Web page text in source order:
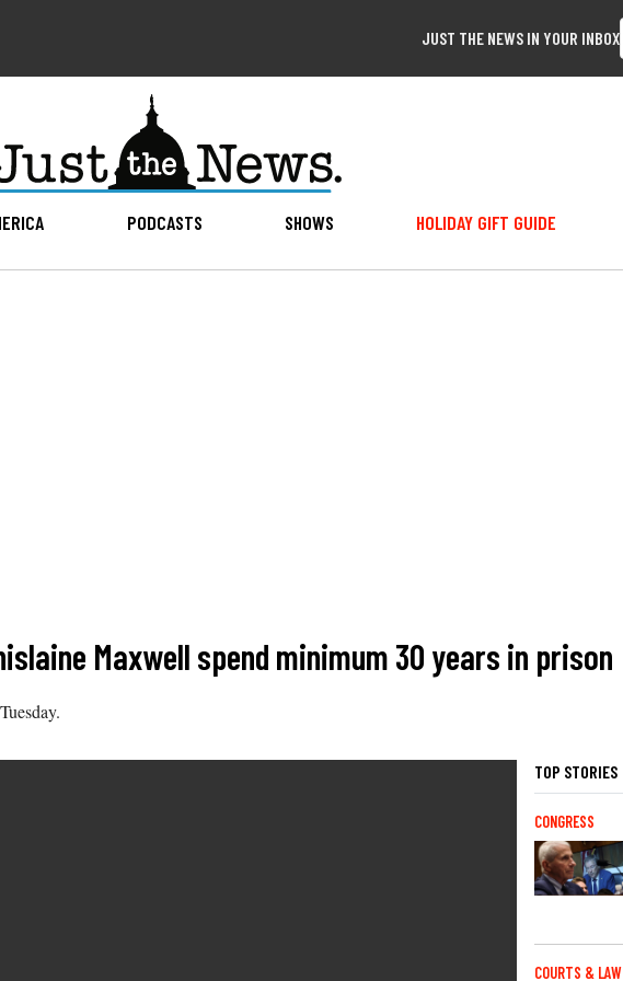
JUST THE NEWS IN YOUR INBOX
PODCASTS SHOWS HOLIDAY GIFT GUIDE
Maxwell spend minimum 30 years in prison
TOP STORIES
CONGRESS
COURTS & LAW